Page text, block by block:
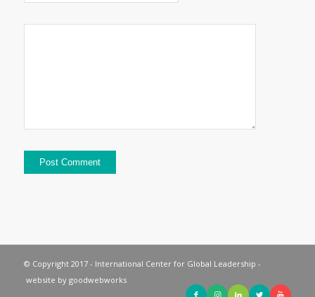
© Copyright 2017 - International Center for Global Leadership -
website by goodwebworks